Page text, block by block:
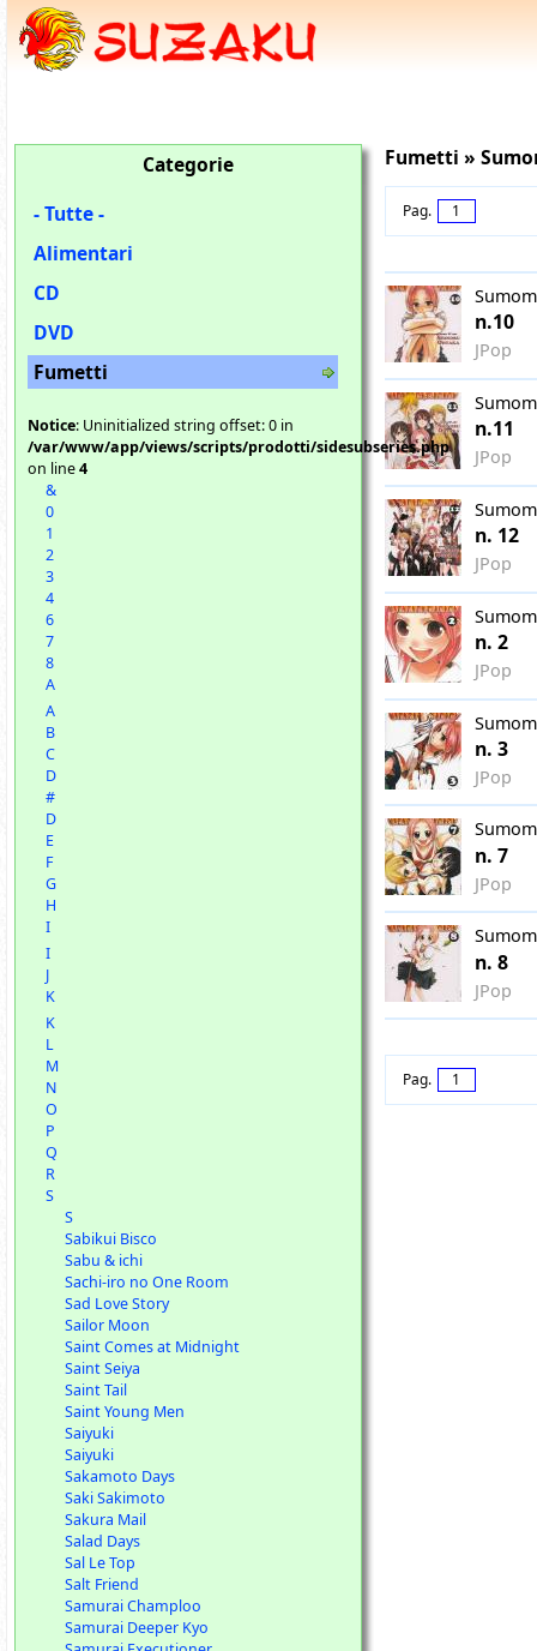
Fumetti »
Pag. 1
n.10
JPop
n.11
JPop
n. 12
JPop
n. 2
JPop
n. 3
JPop
n. 7
JPop
n. 8
JPop
Pag. 1
Categorie
- Tutte -
Alimentari
CD
DVD
Fumetti
Notice: Uninitialized string offset: 0 in
/var/www/app/views/scripts/prodotti/sidesubseries.php
on line4
&
0
1
2
3
4
6
7
8
A
A
B
C
D
#
D
E
F
G
H
I
I
J
K
K
L
M
N
O
P
Q
R
S
S
Sabikui Bisco
Sabu & ichi
Sachi-iro no One Room
Sad Love Story
Sailor Moon
Saint Comes at Midnight
Saint Seiya
Saint Tail
Saint Young Men
Saiyuki
Saiyuki
Sakamoto Days
Saki Sakimoto
Sakura Mail
Salad Days
Sal Le Top
Salt Friend
Samurai Champloo
Samurai Deeper Kyo